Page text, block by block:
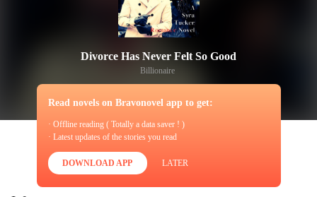
Divorce Has Never Felt So Good
Billionaire
Read novels on Bravonovel app to get:
· Offline reading ( Totally a data saver ! )
· Latest updates of the stories you read
DOWNLOAD APP LATER